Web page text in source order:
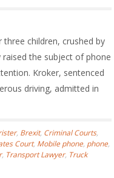
children, crushed by
the subject of phone
Kroker, sentenced
driving, admitted in
, Brexit, Criminal Courts,
Court, Mobile phone, phone,
, Transport Lawyer, Truck